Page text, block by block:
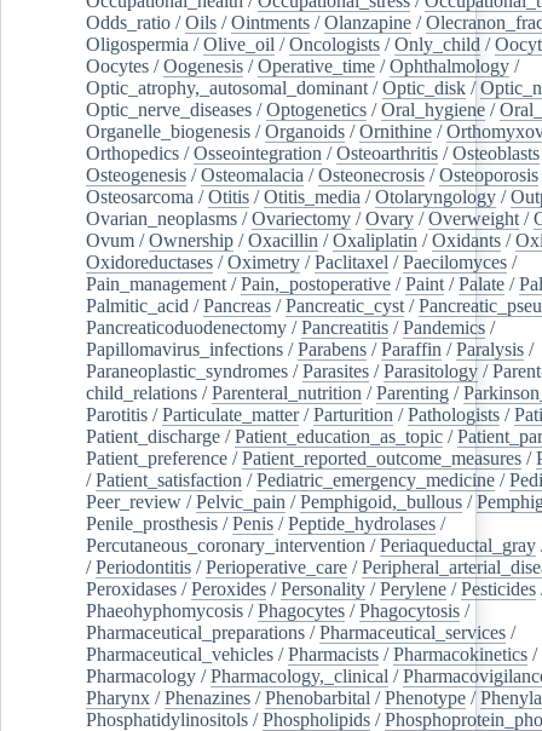
Odds_ratio /Oils /Ointments /Olanzapine /
Oligospermia /Olive_oil /Oncologists /Only_child /
Oocytes /Oogenesis /Operative_time /Ophthalmology /
Optic_atrophy,_autosomal_dominant /Optic_disk /
Optic_nerve_diseases /Optogenetics /Oral_hygiene /
Organelle_biogenesis /Organoids /Ornithine /
Orthopedics /Osseointegration /Osteoarthritis /Osteoblasts
Osteogenesis /Osteomalacia /Osteonecrosis /Osteoporosis
Osteosarcoma /Otitis /Otitis_media /Otolaryngology /
Ovarian_neoplasms /Ovariectomy /Ovary /Overweight /
Ovum /Ownership /Oxacillin /Oxaliplatin /Oxidants /
Oxidoreductases /Oximetry /Paclitaxel /Paecilomyces /
Pain_management /Pain,_postoperative /Paint /Palate /
Palmitic_acid /Pancreas /Pancreatic_cyst /
Pancreaticoduodenectomy /Pancreatitis /Pandemics /
Papillomavirus_infections /Parabens /Paraffin /Paralysis /
Paraneoplastic_syndromes /Parasites /Parasitology /
child_relations /Parenteral_nutrition /Parenting /
Parotitis /Particulate_matter/Parturition /Pathologists /
Patient_discharge /Patient_education_as_topic /
Patient_preference /Patient_reported_outcome_measures /
/Patient_satisfaction /Pediatric_emergency_medicine /
Peer_review /Pelvic_pain /Pemphigoid,_bullous /
Penile_prosthesis /Penis /Peptide_hydrolases /
Percutaneous_coronary_intervention /Periaqueductal_gray
/Periodontitis /Perioperative_care /
Peroxidases /Peroxides /Personality /Perylene /Pesticides
Phaeohyphomycosis /Phagocytes /Phagocytosis /
Pharmaceutical_preparations /Pharmaceutical_services /
Pharmaceutical_vehicles /Pharmacists /Pharmacokinetics /
Pharmacology /Pharmacology,_clinical /
Pharynx /Phenazines /Phenobarbital /Phenotype /
Phosphatidylinositols /Phospholipids /